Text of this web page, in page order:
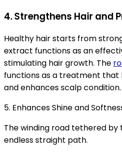
4. Strengthens Hair and
Healthy hair starts from
extract functions as an
stimulating hair growth. The
functions as a treatment
and enhances scalp condition.
5. Enhances Shine and
The winding road tethered by
endless straight path.